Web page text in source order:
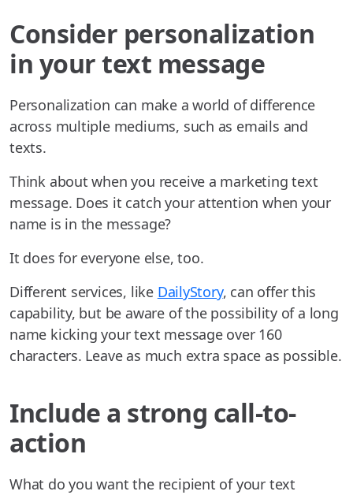
Consider personalization
in your text message
Personalization can make a world of difference
across multiple mediums, such as emails and
texts.
Think about when you receive a marketing text
message. Does it catch your attention when your
name is in the message?
It does for everyone else, too.
Different services, like DailyStory, can offer this
capability, but be aware of the possibility of a long
name kicking your text message over 160
characters. Leave as much extra space as possible.
Include a strong call-to-
action
What do you want the recipient of your text